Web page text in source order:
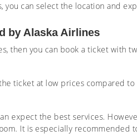
you can select the location and
by Alaska Airlines
then you can book a ticket with
ticket at low prices compared
expect the best services.
It is especially recommended